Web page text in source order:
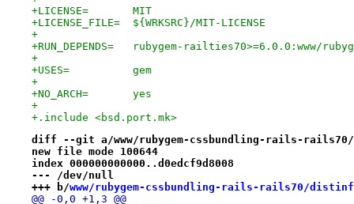
+LICENSE=	MIT
+LICENSE_FILE=	${WRKSRC}/MIT-LICENSE
+
+RUN_DEPENDS=	rubygem-
+
+USES=		gem
+
+NO_ARCH=	yes
+
+.include <bsd.port.mk>
diff --git a/www/rubygem-cssbundling-rails-
new file mode 100644
index 000000000000..d0edcf9d8008
--- /dev/null
+++ b/www/rubygem-cssbundling-rails-rails70/
@@ -0,0 +1,3 @@